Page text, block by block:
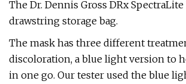
The Dr. Dennis Gross DRx
drawstring storage bag.
The mask has three different
discoloration, a blue light version to
in one go. Our tester used the blue